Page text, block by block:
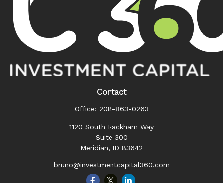
Contact
Office: 208-863-0263
1120 South Rackham Way
Suite 300
Meridian, ID 83642
bruno@investmentcapital360.com